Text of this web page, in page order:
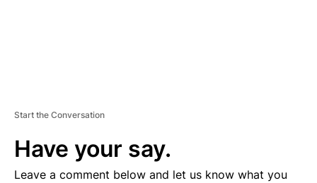
Start the Conversation
Have your say.
Leave a comment below and let us know what you